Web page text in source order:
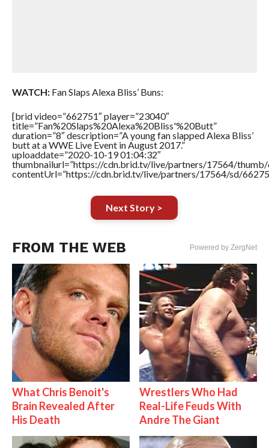
WATCH:Fan Slaps Alexa Bliss’ Buns:
[brid video=”662751″ player=”23040″
title=”Fan%20Slaps%20Alexa%20Bliss'%20Butt”
duration=”8″ description=”A young fan slapped Alexa Bliss’
butt at a WWE Live Event in August 2017.”
uploaddate=”2020-10-19 01:04:32″
thumbnailurl=”https://cdn.brid.tv/live/partners/17564/thumb/
contentUrl=”https://cdn.brid.tv/live/partners/17564/sd/
Next Story >
FROM THE WEB Powered by ZergNet
What Chris Benoit's
Brain Revealed After
His Death
Wrestlers Who Had
Real-Life Feuds With
Andre The Giant